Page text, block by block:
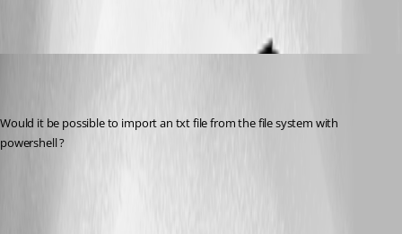
Would it be possible to import an txt file from the file system with
powershell ?